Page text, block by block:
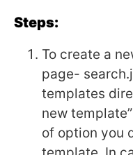
Steps:
To create a
page-
templates
new
of option you